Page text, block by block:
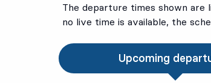
The departure times shown are
no live time is available, the
Upcoming